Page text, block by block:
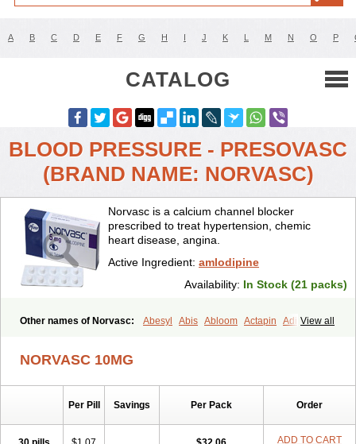
A B C D E F G H I J K L M N O P
CATALOG
BLOOD PRESSURE - PRESOVASC
(BRAND NAME: NORVASC)
Norvasc is a calcium channel blocker
prescribed to treat hypertension, chemic
heart disease, angina.
Active Ingredient: amlodipine
Availability: In Stock (21 packs)
View all
Other names of Norvasc: Abesyl Abis Abloom Actapin
Adipin
Amdocal Amdopin Amilip
Amlodibene Amlodigamma Amlodil
Amlodin
Amlodowin
Amlohexal
NORVASC 10MG
Per Pill Savings Per Pack Order
ADD TO CART